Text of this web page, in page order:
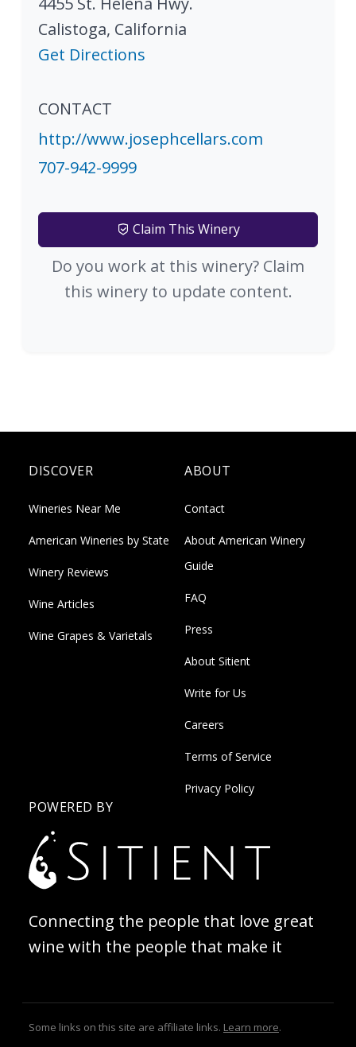
Calistoga, California
Get Directions
CONTACT
http://www.josephcellars.com
707-942-9999
Claim This Winery
Do you work at this winery? Claim
this winery to update content.
DISCOVER
Wineries Near Me
American Wineries by State
Winery Reviews
Wine Articles
Wine Grapes & Varietals
ABOUT
Contact
About American Winery
Guide
FAQ
Press
About Sitient
Write for Us
Careers
Terms of Service
Privacy Policy
POWERED BY
Connecting the people that love great
wine with the people that make it
Some links on this site are affiliate links. Learn more.